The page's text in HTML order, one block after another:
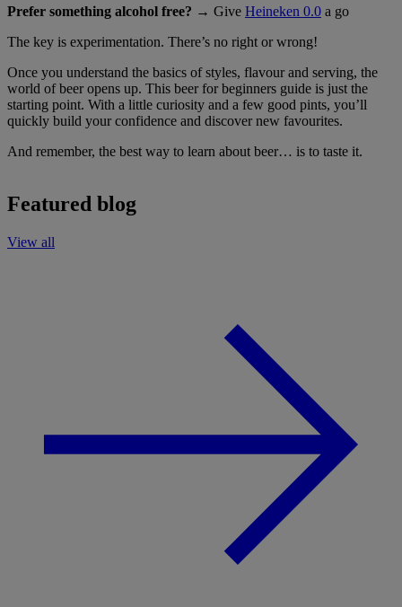
Prefer something alcohol free? → Give Heineken 0.0 a go
The key is experimentation. There’s no right or wrong!
Once you understand the basics of styles, flavour and serving, the
world of beer opens up. This beer for beginners guide is just the
starting point. With a little curiosity and a few good pints, you’ll
quickly build your confidence and discover new favourites.
And remember, the best way to learn about beer… is to taste it.
Featured blog
View all